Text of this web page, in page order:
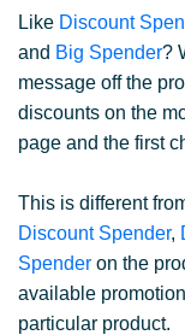
Like Discount
and Big Spender?
message off the
discounts on the
page and the first
This is different
Discount Spender,
Spender on the
available
particular product.